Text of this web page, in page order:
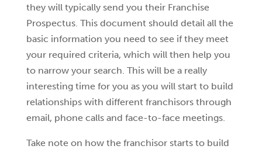
they will typically send you their Franchise
Prospectus. This document should detail all the
basic information you need to see if they meet
your required criteria, which will then help you
to narrow your search. This will be a really
interesting time for you as you will start to build
relationships with different franchisors through
email, phone calls and face-to-face meetings.
Take note on how the franchisor starts to build